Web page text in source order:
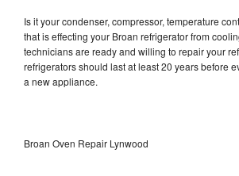
Is it your condenser, compressor, temperature
that is effecting your Broan refrigerator from
technicians are ready and willing to repair your
refrigerators should last at least 20 years before
a new appliance.
Broan Oven Repair Lynwood